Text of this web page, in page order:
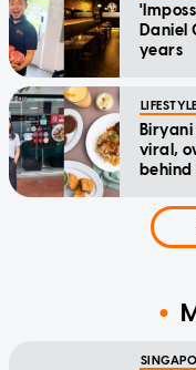
Daniel
years
LIFESTYLE
viral,
behind